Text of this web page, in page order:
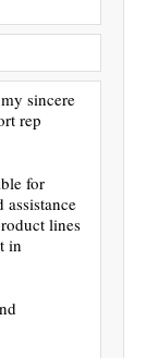
sincere
rep
for
lines
in